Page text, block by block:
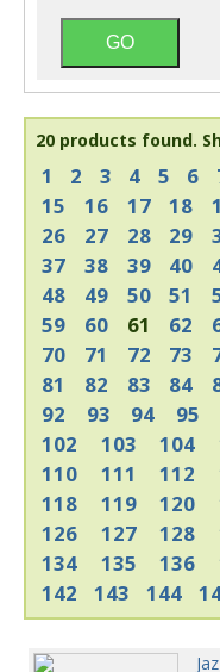
20 products found.
1 2 3 4 5 6
15
16 17 18
26
27 28 29
37
38 39 40
48
49 50 51
59
60 61 62
70
71 72 73
81
82 83 84
92
93 94 95
102
103 104
110
111 112
118
119 120
126
127 128
134
135 136
142
143 144